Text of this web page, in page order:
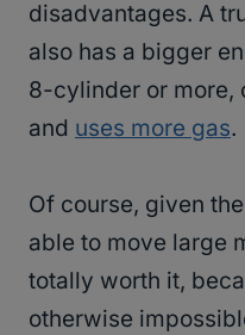
disadvantages. A
also has a bigger
8-cylinder or more,
and uses more gas.
Of course, given
able to move large
totally worth it,
otherwise